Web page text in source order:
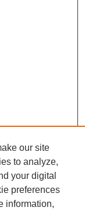
our site
to analyze,
your digital
preferences
information,